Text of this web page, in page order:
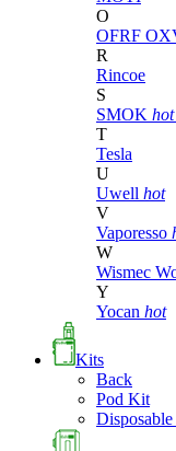
O
OFRF
R
Rincoe
S
SMOK hot
T
Tesla
U
Uwell hot
V
Vaporesso
W
Wismec
Y
Yocan hot
Kits
Back
Pod Kit